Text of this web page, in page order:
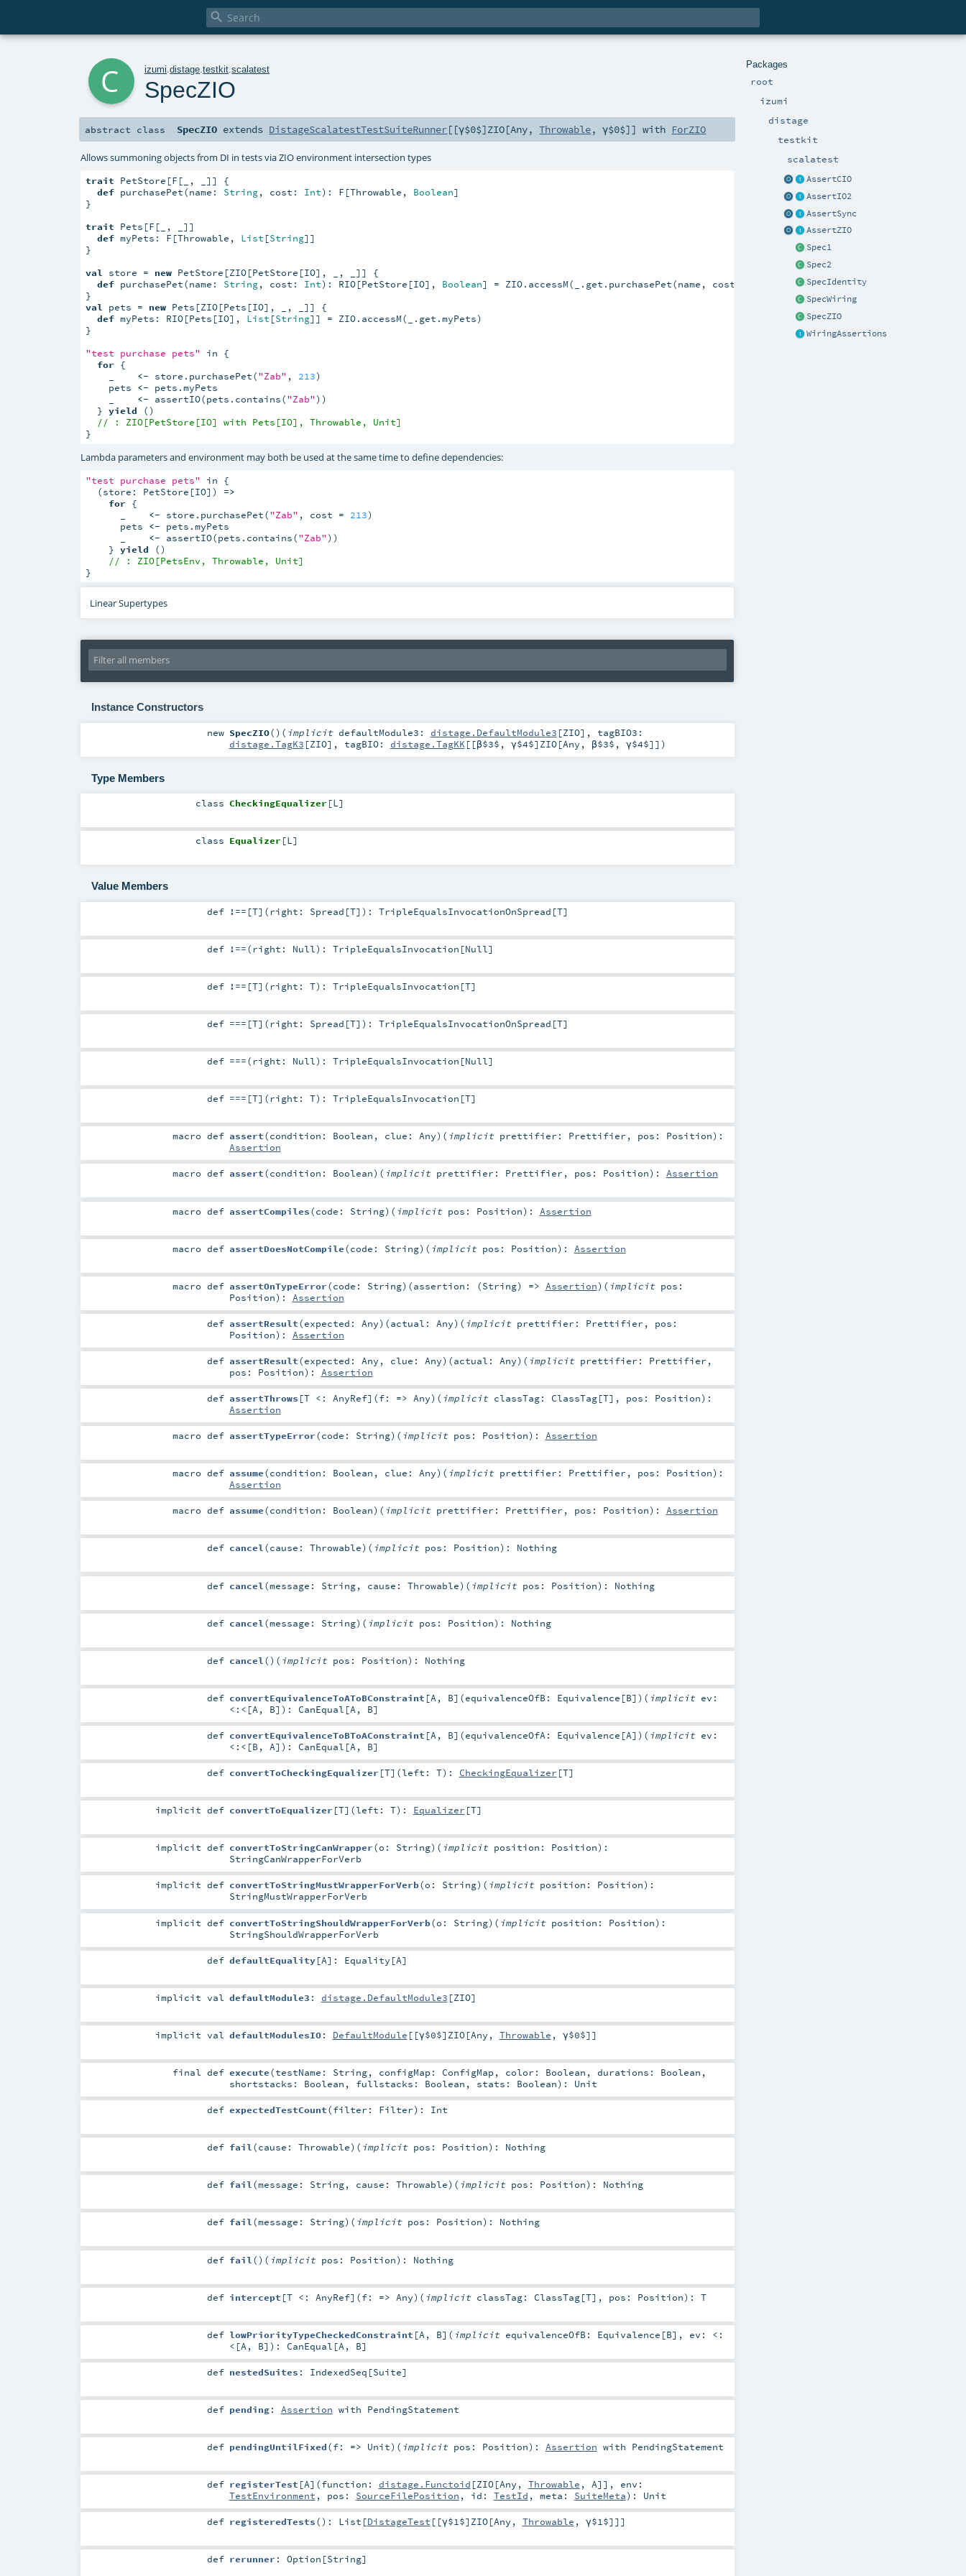

Packages
root
izumi
distage
testkit
scalatest
AssertCIO
AssertIO2
AssertSync
AssertZIO
Spec1
Spec2
SpecIdentity
SpecWiring
SpecZIO
WiringAssertions
izumi .distage .testkit .scalatest
SpecZIO
abstract class SpecZIO extends DistageScalatestTestSuiteRunner[[γ$0$]ZIO[Any,Throwable,γ$0$]] with ForZIO
Allows summoning objects from DI in tests via ZIO environment intersection types
trait PetStore[F[_, _]] {
def purchasePet(name: String, cost: Int): F[Throwable, Boolean]
}
trait Pets[F[_, _]]
def myPets: F[Throwable, List [String]]
}
val store = new PetStore[ZIO[PetStore[IO], _, _]] {
def purchasePet(name: String, cost: Int): RIO[PetStore[IO], Boolean] = ZIO.accessM(_.get.purchasePet(name, cost))
val pets = new Pets[ZIO[Pets[IO], _, _]] {
def myPets: RIO[Pets[IO], List [String]] = ZIO.accessM(_.get.myPets)
}
"test purchase pets"
in {
for {
<- store.purchasePet("Zab" , 213)
    pets
<- pets.myPets
<- assertIO(pets.contains("Zab"))
  }
yield ()
// : ZIO[PetStore[IO] with Pets[IO], Throwable, Unit]
}
Lambda parameters and environment may both be used at the same time to define dependencies:
"test purchase pets"
in {
  (store: PetStore[IO])
=>
for {
<- store.purchasePet("Zab" , cost = 213)
      pets
<- pets.myPets
<- assertIO(pets.contains("Zab"))
    }
yield ()
// : ZIO[PetsEnv, Throwable, Unit]
}
Linear Supertypes
Instance Constructors
new SpecZIO() ( implicit defaultModule3: distage.DefaultModule3 [ZIO] , tagBIO3:
distage.TagK3 [ZIO] , tagBIO: distage.TagKK [[β$3$, γ$4$] ZIO[Any , β$3$ , γ$4$]] )
Type Members
class CheckingEqualizer [L]
class Equalizer [L]
Value Members
def !== [T] (right: Spread [T] ) : TripleEqualsInvocationOnSpread [T]
def !==(right: Null) : TripleEqualsInvocation [Null]
def !== [T] (right: T) : TripleEqualsInvocation [T]
def === [T] (right: Spread [T] ) : TripleEqualsInvocationOnSpread [T]
def ===(right: Null) : TripleEqualsInvocation [Null]
def === [T] (right: T) : TripleEqualsInvocation [T]
macrodef assert(condition: Boolean , clue: Any) ( implicit prettifier: Prettifier , pos: Position) :
Assertion
macrodef assert(condition: Boolean) ( implicit prettifier: Prettifier , pos: Position) : Assertion
macrodef assertCompiles(code: String) ( implicit pos: Position) : Assertion
macrodef assertDoesNotCompile(code: String) ( implicit pos: Position) : Assertion
macrodef assertOnTypeError(code: String) (assertion: (String) => Assertion) ( implicit pos:
Position) : Assertion
def assertResult(expected: Any) (actual: Any) ( implicit prettifier: Prettifier , pos:
Position) : Assertion
def assertResult(expected: Any , clue: Any) (actual: Any) ( implicit prettifier: Prettifier ,
pos: Position) : Assertion
def assertThrows [T <: AnyRef] (f: => Any) ( implicit classTag: ClassTag[T] , pos: Position) :
Assertion
macrodef assertTypeError(code: String) ( implicit pos: Position) : Assertion
macrodef assume(condition: Boolean , clue: Any) ( implicit prettifier: Prettifier , pos: Position) :
Assertion
macrodef assume(condition: Boolean) ( implicit prettifier: Prettifier , pos: Position) : Assertion
def cancel(cause: Throwable) ( implicit pos: Position) : Nothing
def cancel (message: String, cause: Throwable) ( implicit pos: Position) : Nothing
def cancel (message: String) ( implicit pos: Position) : Nothing
def cancel () ( implicit pos: Position) : Nothing
def convertEquivalenceToAToBConstraint [A , B] (equivalenceOfB: Equivalence [B] ) ( implicit ev:
<:< [A , B] ) : CanEqual [A , B]
def convertEquivalenceToBToAConstraint [A , B] (equivalenceOfA: Equivalence [A] ) ( implicit ev:
<:< [B , A] ) : CanEqual [A , B]
def convertToCheckingEqualizer [T] (left: T) : CheckingEqualizer [T]
implicitdef convertToEqualizer [T] (left: T) : Equalizer [T]
implicitdef convertToStringCanWrapper(o: String) ( implicit position: Position) :
StringCanWrapperForVerb
implicitdef convertToStringMustWrapperForVerb(o: String) ( implicit position: Position) :
StringMustWrapperForVerb
implicitdef convertToStringShouldWrapperForVerb(o: String) ( implicit position: Position) :
StringShouldWrapperForVerb
def defaultEquality[A] : Equality [A]
implicitval defaultModule3 : distage.DefaultModule3 [ZIO]
implicitval defaultModulesIO: DefaultModule [[γ$0$] ZIO[Any , Throwable , γ$0$]]
finaldef execute(testName: String, configMap: ConfigMap , color: Boolean , durations: Boolean ,
shortstacks: Boolean , fullstacks: Boolean , stats: Boolean) : Unit
def expectedTestCount(filter: Filter) : Int
def fail(cause: Throwable) ( implicit pos: Position) : Nothing
def fail(message: String, cause: Throwable) ( implicit pos: Position) : Nothing
def fail(message: String) ( implicit pos: Position) : Nothing
def fail () ( implicit pos: Position) : Nothing
def intercept [T <: AnyRef] (f: => Any) ( implicit classTag: ClassTag[T] , pos: Position) : T
def lowPriorityTypeCheckedConstraint [A , B] ( implicit equivalenceOfB: Equivalence [B] , ev: <:
< [A , B] ) : CanEqual [A , B]
def nestedSuites : IndexedSeq [Suite]
def pending: Assertion with PendingStatement
def pendingUntilFixed(f: => Unit) ( implicit pos: Position) : Assertion with PendingStatement
def registerTest [A] (function: distage.Functoid [ZIO[Any , Throwable , A]] , env:
TestEnvironment , pos: SourceFilePosition , id: TestId , meta: SuiteMeta) : Unit
def registeredTests() : List [DistageTest [[γ$1$]ZIO[Any , Throwable , γ$1$]]]
def rerunner : Option [String]